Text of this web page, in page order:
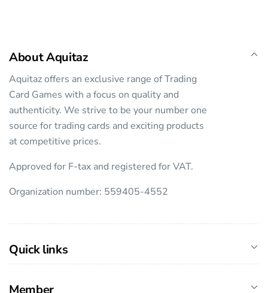
About Aquitaz
Aquitaz offers an exclusive range of Trading
Card Games with a focus on quality and
authenticity. We strive to be your number one
source for trading cards and exciting products
at competitive prices.
Approved for F-tax and registered for VAT.
Organization number: 559405-4552
Quick links
Member